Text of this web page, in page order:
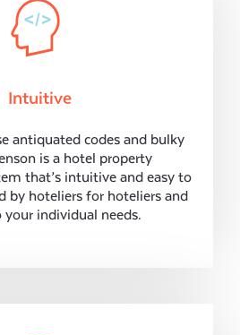
Intuitive
antiquated codes and bulky
is a hotel property
that’s intuitive and easy to
by hoteliers for hoteliers and
individual needs.